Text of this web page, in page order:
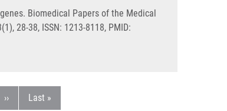
Biomedical Papers of the Medical
28-38, ISSN: 1213-8118, PMID:
Next page
›› Last page
Last »